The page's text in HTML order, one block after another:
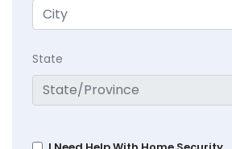
State